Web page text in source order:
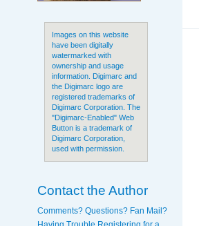
Images on this website
have been digitally
watermarked with
ownership and usage
information. Digimarc and
the Digimarc logo are
registered trademarks of
Digimarc Corporation. The
"Digimarc-Enabled" Web
Button is a trademark of
Digimarc Corporation,
used with permission.
Contact the Author
Comments? Questions? Fan Mail?